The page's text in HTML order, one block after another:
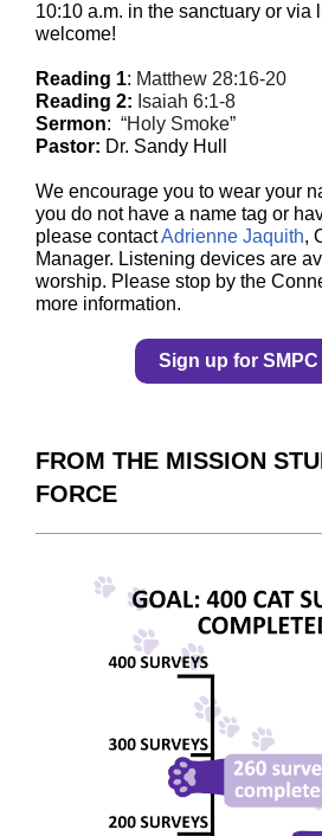
10:10 a.m. in the sanctuary or via
welcome!
Reading 1: Matthew 28:16-20
Reading 2: Isaiah 6:1-8
Sermon: “Holy Smoke”
Pastor: Dr. Sandy Hull
We encourage you to wear your
you do not have a name tag or
please contactAdrienne Jaquith,
Manager. Listening devices are
worship. Please stop by the
more information.
Sign up for
FROM THE MISSION
FORCE